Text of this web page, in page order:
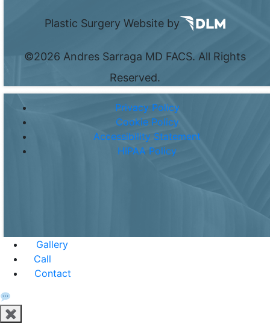
Plastic Surgery Website by
©2026 Andres Sarraga MD FACS. All Rights
Reserved.
Privacy Policy
Cookie Policy
Accessibility Statement
HIPAA Policy
Gallery
Call
Contact
✖